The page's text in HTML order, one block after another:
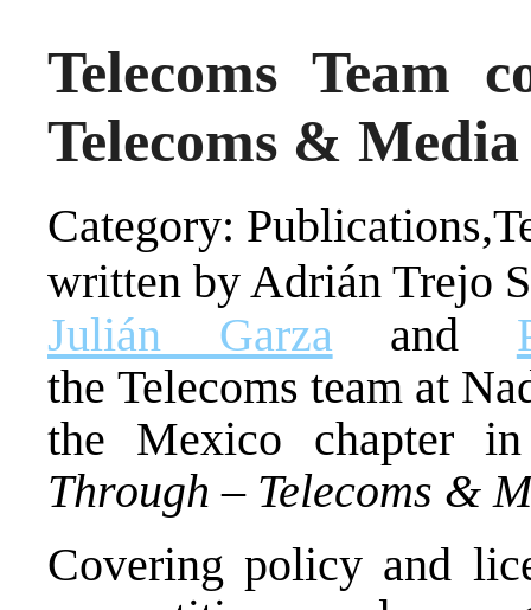
Telecoms Team
Telecoms &
Category:
written by Adrián Trejo
Julián Garza and
the Telecoms team at
the Mexico chapter
Through – Telecoms &
Covering policy and